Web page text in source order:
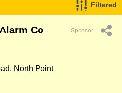
Filtered
Co Sponsor
North Point